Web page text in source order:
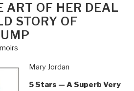
ART OF HER DEAL
STORY OF
Mary Jordan
5 Stars — A Superb Very